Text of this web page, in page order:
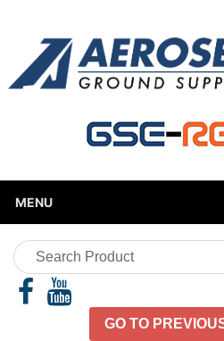
MENU
Search
Product
GO TO